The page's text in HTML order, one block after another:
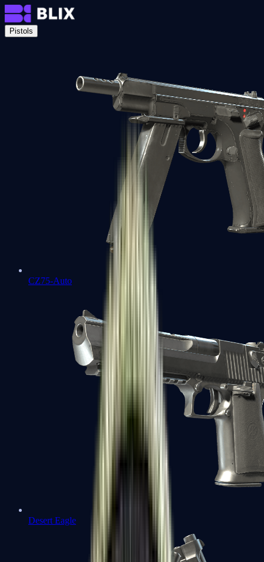
Pistols
CZ75-Auto
Desert Eagle